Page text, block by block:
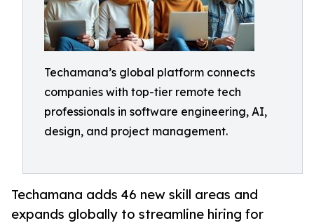
Techamana’s global platform connects
companies with top-tier remote tech
professionals in software engineering, AI,
design, and project management.
Techamana adds 46 new skill areas and
expands globally to streamline hiring for